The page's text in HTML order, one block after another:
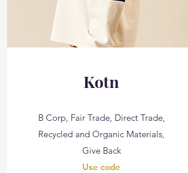
Kotn
B Corp, Fair Trade, Direct Trade,
Recycled and Organic Materials,
Give Back
Use code